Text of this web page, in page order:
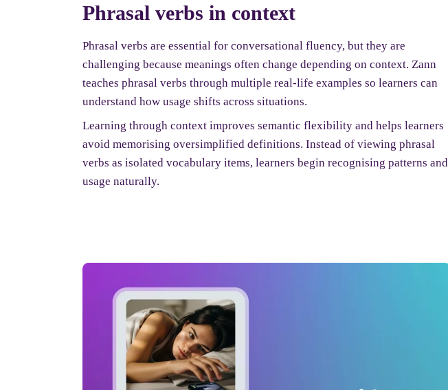
Phrasal verbs in context
Phrasal verbs are essential for conversational fluency, but they are
challenging because meanings often change depending on context. Zann
teaches phrasal verbs through multiple real-life examples so learners can
understand how usage shifts across situations.
Learning through context improves semantic flexibility and helps learners
avoid memorising oversimplified definitions. Instead of viewing phrasal
verbs as isolated vocabulary items, learners begin recognising patterns and
usage naturally.